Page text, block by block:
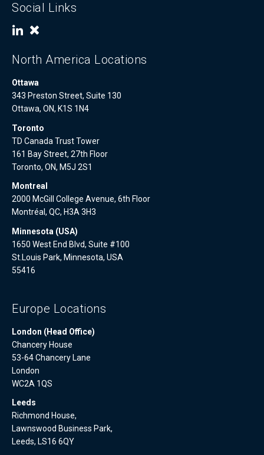
Social Links
North America Locations
Ottawa
343 Preston Street, Suite 130
Ottawa, ON, K1S 1N4
Toronto
TD Canada Trust Tower
161 Bay Street, 27th Floor
Toronto, ON, M5J 2S1
Montreal
2000 McGill College Avenue, 6th Floor
Montréal, QC, H3A 3H3
Minnesota (USA)
1650 West End Blvd, Suite #100
St.Louis Park, Minnesota, USA
55416
Europe Locations
London (Head Office)
Chancery House
53-64 Chancery Lane
London
WC2A 1QS
Leeds
Richmond House,
Lawnswood Business Park,
Leeds, LS16 6QY